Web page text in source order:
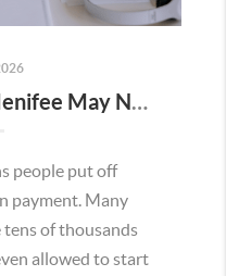
Buying a Home in Menifee May Not Require as Much Money Down as You Think
people put off
payment. Many
tens of thousands
allowed to start